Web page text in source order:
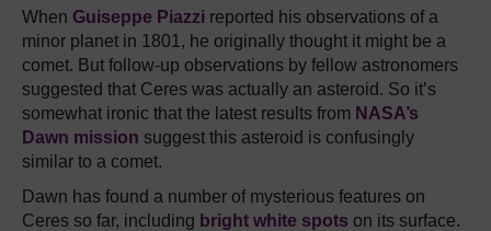
When Guiseppe Piazzi reported his observations of a
minor planet in 1801, he originally thought it might be a
comet. But follow-up observations by fellow astronomers
suggested that Ceres was actually an asteroid. So it’s
somewhat ironic that the latest results from NASA’s
Dawn mission suggest this asteroid is confusingly
similar to a comet.
Dawn has found a number of mysterious features on
Ceres so far, including bright white spots on its surface.